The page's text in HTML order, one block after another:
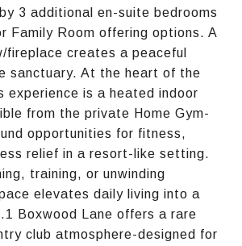
3 additional en-suite bedrooms
Family Room offering options. A
fireplace creates a peaceful
sanctuary. At the heart of the
experience is a heated indoor
from the private Home Gym-
opportunities for fitness,
relief in a resort-like setting.
training, or unwinding
elevates daily living into a
Boxwood Lane offers a rare
club atmosphere-designed for